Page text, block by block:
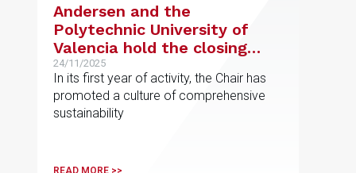
Andersen and the
Polytechnic University of
Valencia hold the closing
ceremony for the first
edition of their Chair in
Sustainability and Regulated
Markets
24/11/2025
In its first year of activity, the Chair has
promoted a culture of comprehensive
sustainability
READ MORE >>